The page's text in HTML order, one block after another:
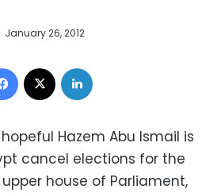
January 26, 2012
Facebook
Hazem Abu Ismail is
cancel elections for the
house of Parliament,